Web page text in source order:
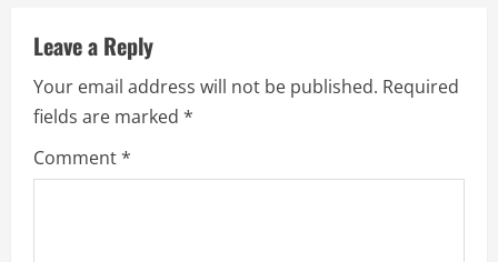
i
g
a
Leave a Reply
Your email address will not be published. Required
fields are marked *
Comment*